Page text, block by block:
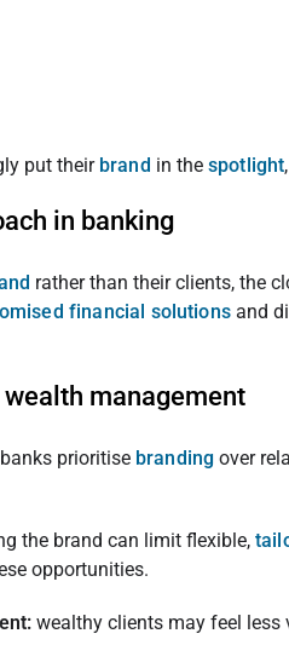
put their brand in the spotlight
in banking
rather than their clients, the
financial solutionsand
management
prioritise brandingover
the brand can limit flexible,
opportunities.
wealthy clients may feel